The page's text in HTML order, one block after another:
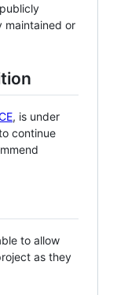
maintained or
, is under
continue
to allow
as they